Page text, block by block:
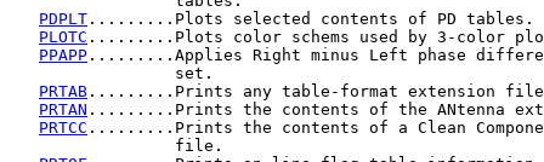
PDPLT .........Plots selected contents of PD tables.
PLOTC .........Plots color schems used by 3-color
PPAPP .........Applies Right minus Left phase
                 set.
PRTAB .........Prints any table-format extension
PRTAN .........Prints the contents of the ANtenna
PRTCC .........Prints the contents of a Clean
                 file.